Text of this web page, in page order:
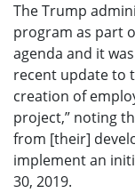
The Trump
program as part
agenda and it
recent update to
creation of
project,” noting
from [their]
implement an
30, 2019.